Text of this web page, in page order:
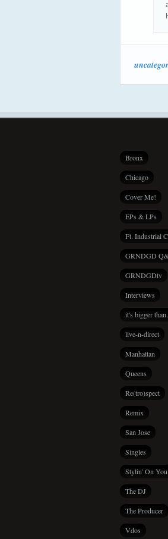
Bronx
Chicago
Cover Me!
EPs & LPs
Ft. Industrial
GRNDGD
GRNDGDtv
Interviews
it's bigger than…
live-n-direct
Manhattan
Queens
Re(tro)spect
Remix
San Jose
Singles
Stylin' On You
The DJ
The Producer
Vdos